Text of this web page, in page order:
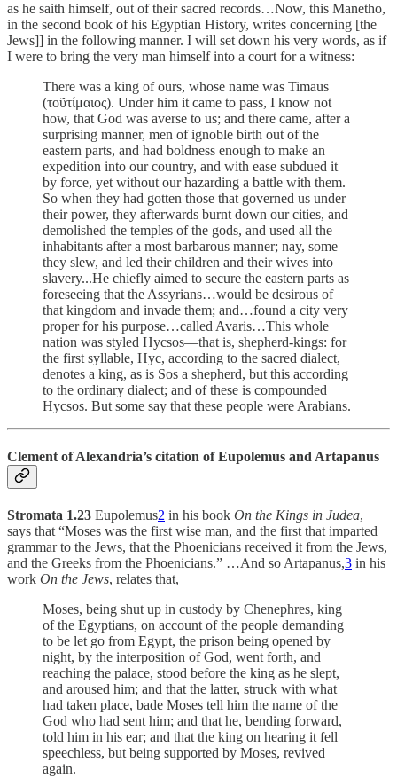
as he saith himself, out of their sacred records…Now, this Manetho,
in the second book of his Egyptian History, writes concerning [the
Jews]] in the following manner. I will set down his very words, as if
I were to bring the very man himself into a court for a witness:
There was a king of ours, whose name was Timaus
(τοῦτίμαιος). Under him it came to pass, I know not
how, that God was averse to us; and there came, after a
surprising manner, men of ignoble birth out of the
eastern parts, and had boldness enough to make an
expedition into our country, and with ease subdued it
by force, yet without our hazarding a battle with them.
So when they had gotten those that governed us under
their power, they afterwards burnt down our cities, and
demolished the temples of the gods, and used all the
inhabitants after a most barbarous manner; nay, some
they slew, and led their children and their wives into
slavery...He chiefly aimed to secure the eastern parts as
foreseeing that the Assyrians…would be desirous of
that kingdom and invade them; and…found a city very
proper for his purpose…called Avaris…This whole
nation was styled Hycsos—that is, shepherd-kings: for
the first syllable, Hyc, according to the sacred dialect,
denotes a king, as is Sos a shepherd, but this according
to the ordinary dialect; and of these is compounded
Hycsos. But some say that these people were Arabians.
Clement of Alexandria’s citation of Eupolemus and Artapanus
Stromata 1.23 Eupolemus2 in his book On the Kings in Judea,
says that “Moses was the first wise man, and the first that imparted
grammar to the Jews, that the Phoenicians received it from the Jews,
and the Greeks from the Phoenicians.” …And so Artapanus,3 in his
work On the Jews, relates that,
Moses, being shut up in custody by Chenephres, king
of the Egyptians, on account of the people demanding
to be let go from Egypt, the prison being opened by
night, by the interposition of God, went forth, and
reaching the palace, stood before the king as he slept,
and aroused him; and that the latter, struck with what
had taken place, bade Moses tell him the name of the
God who had sent him; and that he, bending forward,
told him in his ear; and that the king on hearing it fell
speechless, but being supported by Moses, revived
again.